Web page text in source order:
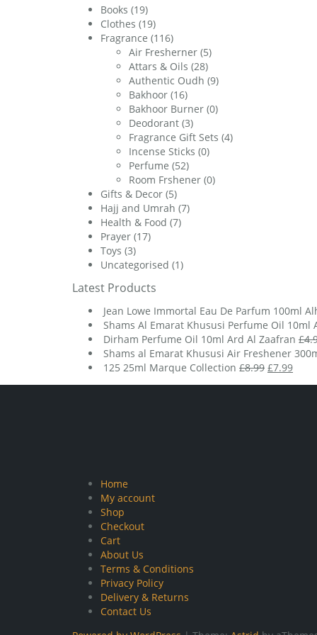
Books (19)
Clothes (19)
Fragrance (116)
Air Fresherner (5)
Attars & Oils (28)
Authentic Oudh (9)
Bakhoor (16)
Bakhoor Burner (0)
Deodorant (3)
Fragrance Gift Sets (4)
Incense Sticks (0)
Perfume (52)
Room Frshener (0)
Gifts & Decor (5)
Hajj and Umrah (7)
Health & Food (7)
Prayer (17)
Toys (3)
Uncategorised (1)
Latest Products
Jean Lowe Immortal Eau De Parfum 100ml
Shams Al Emarat Khususi Perfume Oil 10ml
Dirham Perfume Oil 10ml Ard Al Zaafran £
Shams al Emarat Khususi Air Freshener
125 25ml Marque Collection £8.99 Original
£7.99
Home
My account
Shop
Checkout
Cart
About Us
Terms & Conditions
Privacy Policy
Delivery & Returns
Contact Us